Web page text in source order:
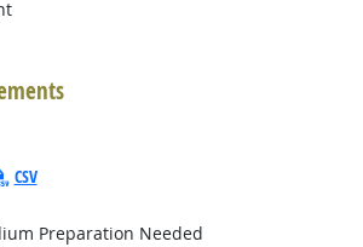
CSV
Preparation Needed